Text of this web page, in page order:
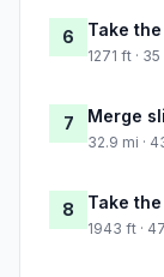
6 Take
1271 ft ·
7 Merge
32.9 mi ·
8 Take
1943 ft ·